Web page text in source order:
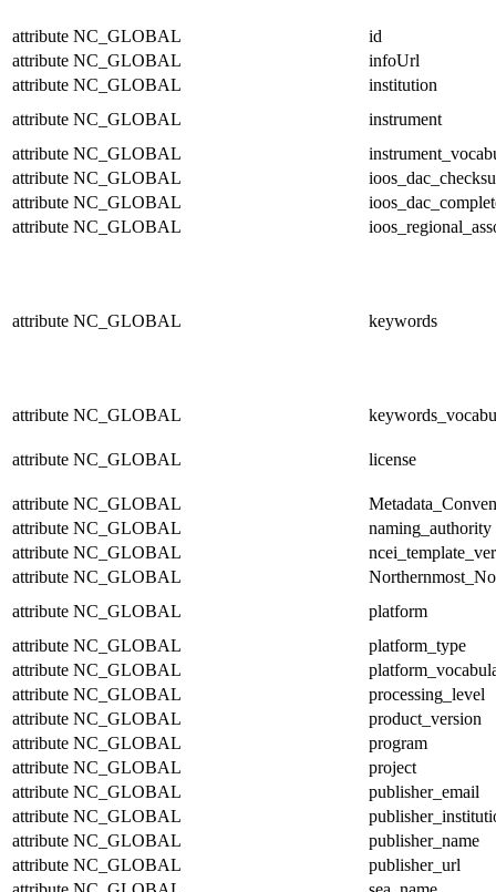
attribute NC_GLOBAL
id
attribute NC_GLOBAL
infoUrl
attribute NC_GLOBAL
institution
attribute NC_GLOBAL
instrument
attribute NC_GLOBAL
attribute NC_GLOBAL
attribute NC_GLOBAL
attribute NC_GLOBAL
attribute NC_GLOBAL keywords
attribute NC_GLOBAL
attribute NC_GLOBAL license
attribute NC_GLOBAL
attribute NC_GLOBAL
naming_authority
attribute NC_GLOBAL
attribute NC_GLOBAL
attribute NC_GLOBAL
platform
attribute NC_GLOBAL
platform_type
attribute NC_GLOBAL
attribute NC_GLOBAL
processing_level
attribute NC_GLOBAL
product_version
attribute NC_GLOBAL
program
attribute NC_GLOBAL
project
attribute NC_GLOBAL
publisher_email
attribute NC_GLOBAL
attribute NC_GLOBAL
publisher_name
attribute NC_GLOBAL
publisher_url